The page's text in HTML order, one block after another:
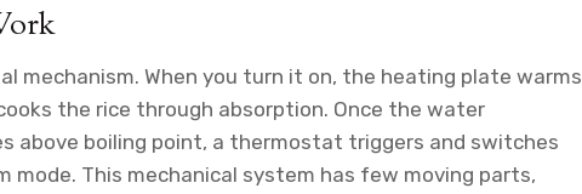
mechanism. When you turn it on, the heating plate warms
the rice through absorption. Once the water
above boiling point, a thermostat triggers and switches
mode. This mechanical system has few moving parts,